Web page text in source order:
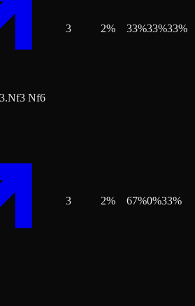
Nf6
3 2% 33%33%33%
3 2% 67%0%33%